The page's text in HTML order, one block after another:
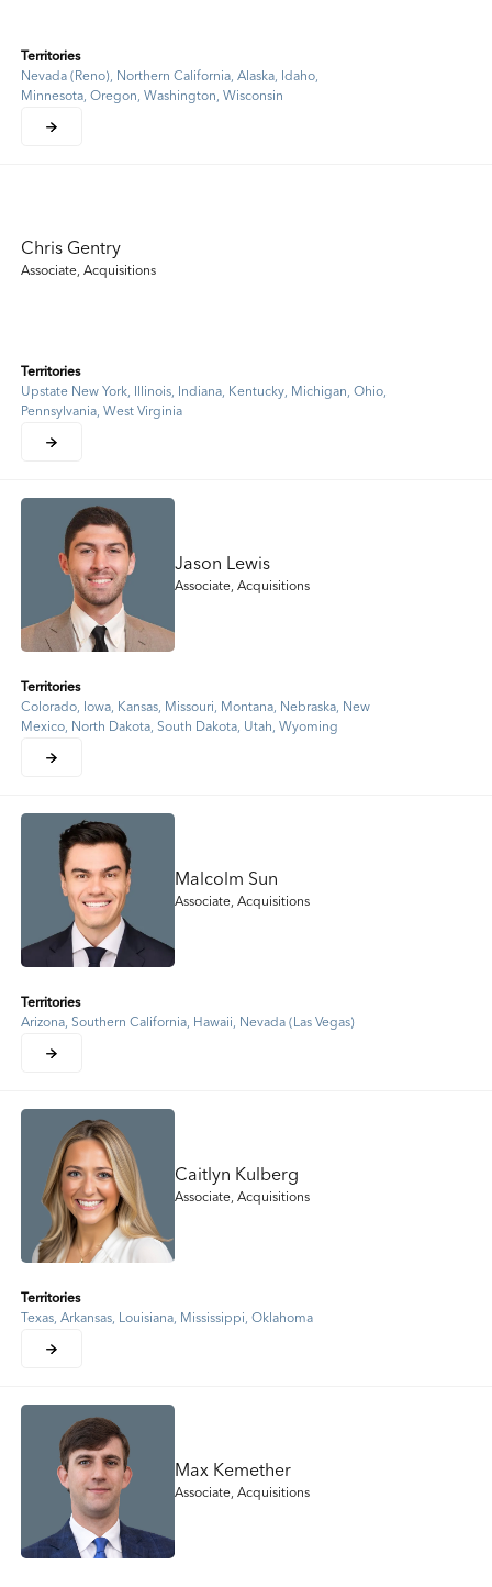
Territories
Nevada (Reno), Northern California, Alaska, Idaho,
Minnesota, Oregon, Washington, Wisconsin
Chris Gentry
Associate, Acquisitions
Territories
Upstate New York, Illinois, Indiana, Kentucky, Michigan, Ohio,
Pennsylvania, West Virginia
Jason Lewis
Associate, Acquisitions
Territories
Colorado, Iowa, Kansas, Missouri, Montana, Nebraska, New
Mexico, North Dakota, South Dakota, Utah, Wyoming
Malcolm Sun
Associate, Acquisitions
Territories
Arizona, Southern California, Hawaii, Nevada (Las Vegas)
Caitlyn Kulberg
Associate, Acquisitions
Territories
Texas, Arkansas, Louisiana, Mississippi, Oklahoma
Max Kemether
Associate, Acquisitions